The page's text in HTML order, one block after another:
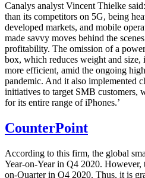
Canalys analyst Vincent Thielke
than its competitors on 5G, being
developed markets, and mobile
made savvy moves behind the
profitability. The omission of a
box, which reduces weight and
more efficient, amid the ongoing
pandemic. And it also implemented
initiatives to target SMB customers,
for its entire range of iPhones.’
CounterPoint
According to this firm, the global
Year-on-Year in Q4 2020. However,
on-Quarter in Q4 2020. Thus, it is